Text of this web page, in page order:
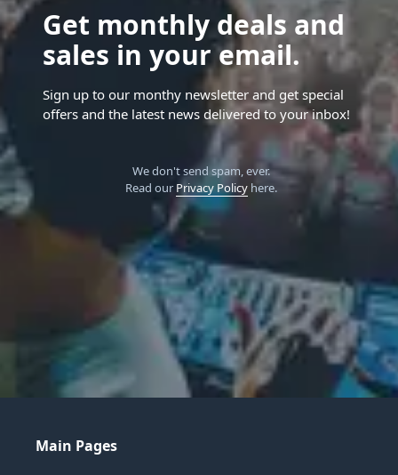
Get monthly deals and
sales in your email.
Sign up to our monthy newsletter and get special
offers and the latest news delivered to your inbox!
We don't send spam, ever.
Read our Privacy Policyhere.
Main Pages